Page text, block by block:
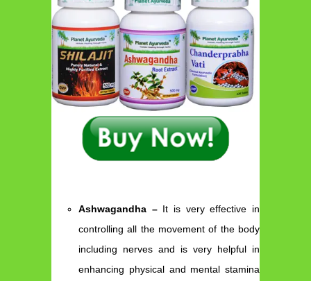
Ashwagandha –It is very effective in
controlling all the movement of the body
including nerves and is very helpful in
enhancing physical and mental stamina